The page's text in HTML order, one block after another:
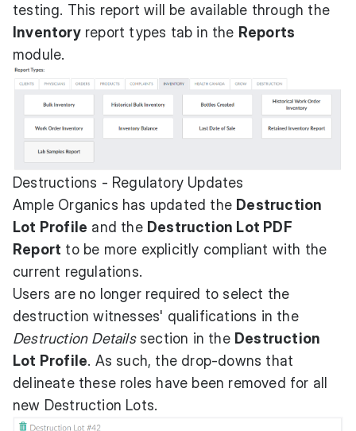
testing. This report will be available through the
Inventoryreport types tab in the Reports
module.
Destructions - Regulatory Updates
Ample Organics has updated the Destruction
Lot Profile and the Destruction Lot PDF
Report to be more explicitly compliant with the
current regulations.
Users are no longer required to select the
destruction witnesses' qualifications in the
Destruction Detailssection in the Destruction
Lot Profile. As such, the drop-downs that
delineate these roles have been removed for all
new Destruction Lots.